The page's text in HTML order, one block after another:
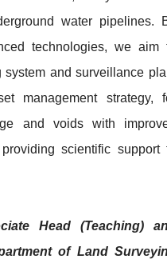
water pipelines.
technologies, we aim
and surveillance
management strategy,
and voids with
scientific support
Head (Teaching)
of Land